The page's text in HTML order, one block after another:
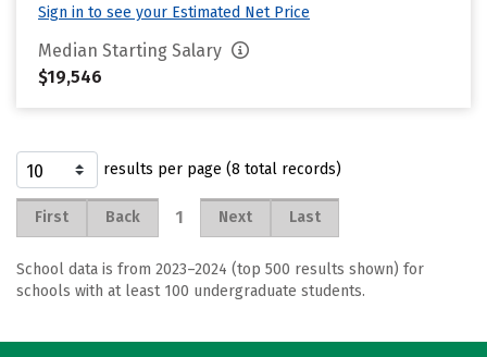
Sign in to see your Estimated Net Price
Median Starting Salary
$19,546
results per page (8 total records)
First Back 1 Next Last
School data is from 2023–2024 (top 500 results shown) for
schools with at least 100 undergraduate students.